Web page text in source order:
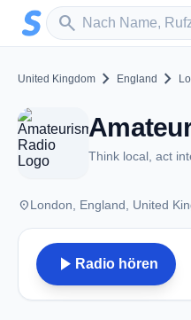
Zum Hauptinhalt springen
search
Sender suchen
United Kingdom chevron_right England chevron_right
Think local, act
placeLondon, England, United
play_arrow Radio hören